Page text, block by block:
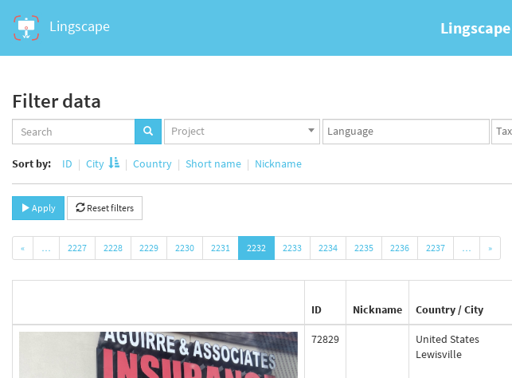
Lingscape
Filter data
Projects
set
Project
Languages
set
set
Sort by: ID City Country Short name Nickname
Apply Reset filters
« … 2227 2228 2229 2230 2231 2232 2233 2234 2235 2236 2237 … »
ID Nickname Country / City
72829
United States
Lewisville